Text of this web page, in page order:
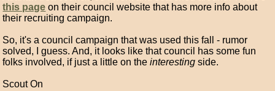
this page on their council website that has more info about
their recruiting campaign.
So, it's a council campaign that was used this fall - rumor
solved, I guess. And, it looks like that council has some fun
folks involved, if just a little on theinteresting side.
Scout On